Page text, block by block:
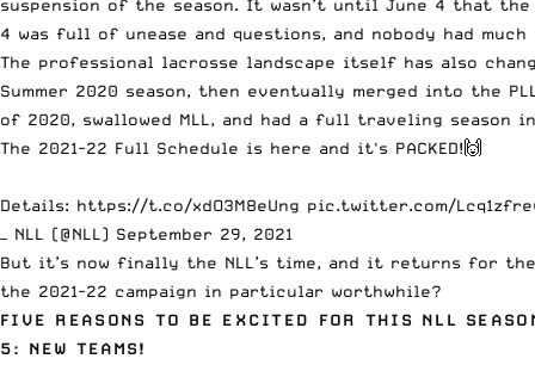
suspension of the season. It wasn’t until June 4 that
4 was full of unease and questions, and nobody had
The professional lacrosse landscape itself has also
Summer 2020 season, then eventually merged into the
of 2020, swallowed MLL, and had a full traveling season in
The 2021-22 Full Schedule is here and it's PACKED!🙌
Details: https://t.co/xdO3M8eUng pic.twitter.com/
— NLL (@NLL) September 29, 2021
But it’s now finally the NLL’s time, and it returns for
the 2021-22 campaign in particular worthwhile?
FIVE REASONS TO BE EXCITED FOR THIS NLL
5: NEW TEAMS!